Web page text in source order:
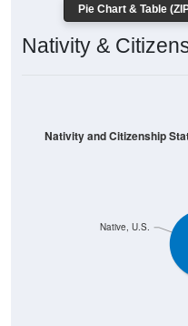
Pie Chart & Table
Nativity &
Native, U.S.
Nativity and Citizenship